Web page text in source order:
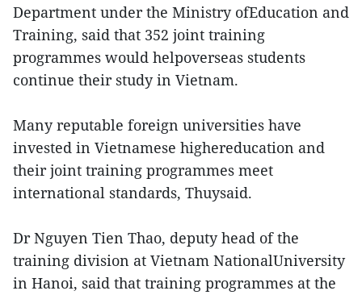
Department under the Ministry ofEducation and
Training, said that 352 joint training
programmes would helpoverseas students
continue their study in Vietnam.
Many reputable foreign universities have
invested in Vietnamese highereducation and
their joint training programmes meet
international standards, Thuysaid.
Dr Nguyen Tien Thao, deputy head of the
training division at Vietnam NationalUniversity
in Hanoi, said that training programmes at the